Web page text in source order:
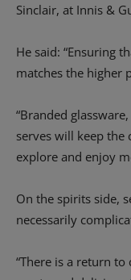
Sinclair, at Innis &
He said: “Ensuring
matches the higher
“Branded
serves will keep the
explore and enjoy
On the spirits side,
necessarily
“There is a return